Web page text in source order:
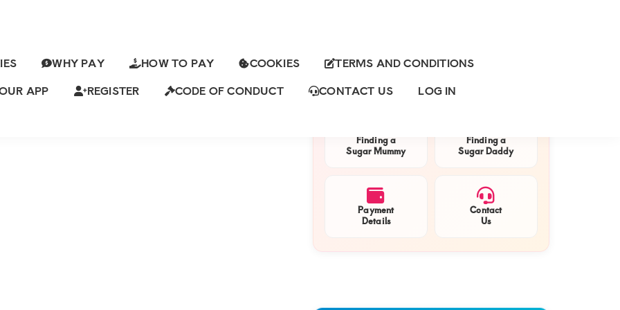
WHY PAY HOW TO PAY COOKIES
TERMS AND CONDITIONS
APP REGISTER CODE OF CONDUCT CONTACT US LOG IN
ONE LAST CHANCE ON ADMIN
Primary
Sidebar
Finding a
Sugar Mummy
Finding a
Sugar Daddy
Payment
Details
Contact
Us